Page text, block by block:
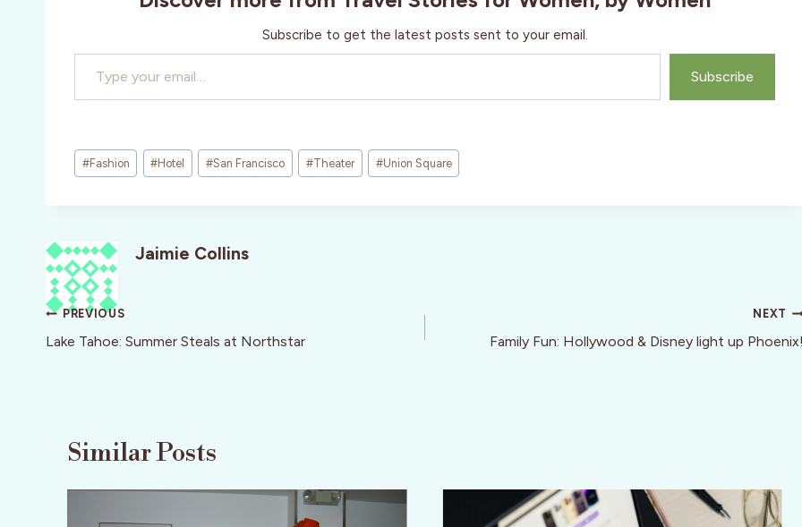
Subscribe to get the latest posts sent to your email.
Type your email…
Subscribe
Post
Tags:
#Fashion #Hotel #San Francisco #Theater #Union Square
Jaimie Collins
Post
navigation
PREVIOUS
Lake Tahoe: Summer Steals at Northstar
NEXT
Family Fun: Hollywood & Disney light up
Similar Posts